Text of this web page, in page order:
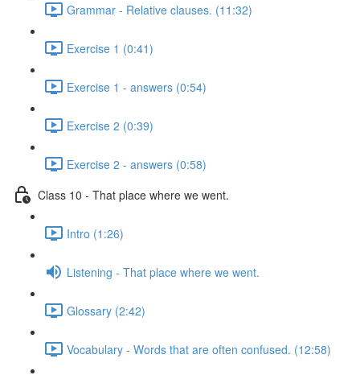
Grammar - Relative clauses. (11:32)
Exercise 1 (0:41)
Exercise 1 - answers (0:54)
Exercise 2 (0:39)
Exercise 2 - answers (0:58)
Class 10 - That place where we went.
Intro (1:26)
Listening - That place where we went.
Glossary (2:42)
Vocabulary - Words that are often confused. (12:58)